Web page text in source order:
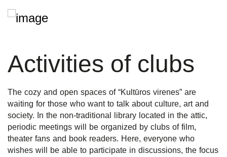
Activities of clubs
The cozy and open spaces of “Kultūros virenes” are
waiting for those who want to talk about culture, art and
society. In the non-traditional library located in the attic,
periodic meetings will be organized by clubs of film,
theater fans and book readers. Here, everyone who
wishes will be able to participate in discussions, the focus